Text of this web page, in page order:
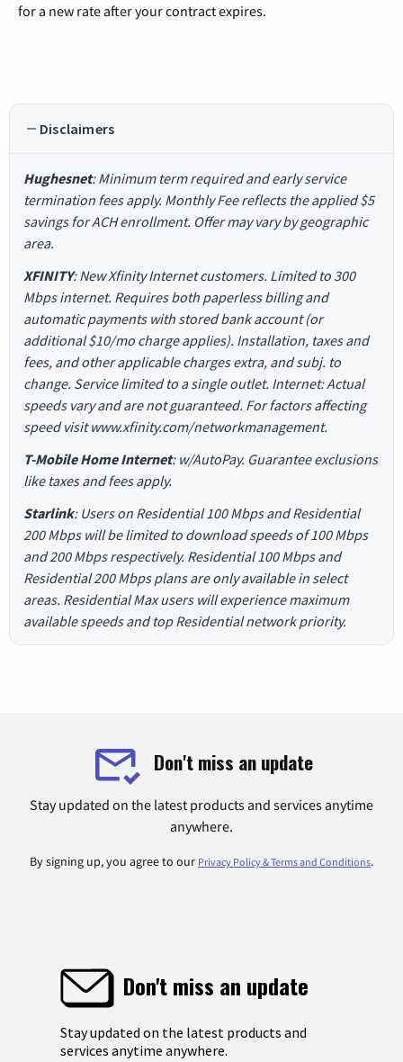
for a new rate after your contract expires.
Disclaimers
Hughesnet: Minimum term required and early service
termination fees apply. Monthly Fee reflects the applied $5
savings for ACH enrollment. Offer may vary by geographic
area.
XFINITY: New Xfinity Internet customers. Limited to 300
Mbps internet. Requires both paperless billing and
automatic payments with stored bank account (or
additional $10/mo charge applies). Installation, taxes and
fees, and other applicable charges extra, and subj. to
change. Service limited to a single outlet. Internet: Actual
speeds vary and are not guaranteed. For factors affecting
speed visit www.xfinity.com/networkmanagement.
T-Mobile Home Internet: w/AutoPay. Guarantee exclusions
like taxes and fees apply.
Starlink: Users on Residential 100 Mbps and Residential
200 Mbps will be limited to download speeds of 100 Mbps
and 200 Mbps respectively. Residential 100 Mbps and
Residential 200 Mbps plans are only available in select
areas. Residential Max users will experience maximum
available speeds and top Residential network priority.
Don't miss an update
Stay updated on the latest products and services anytime
anywhere.
By signing up, you agree to our Privacy Policy & Terms and Conditions.